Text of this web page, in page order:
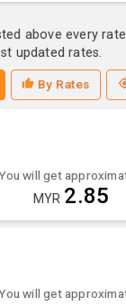
above every
updated rates.
By Rates
will get
MYR 2.85
will get